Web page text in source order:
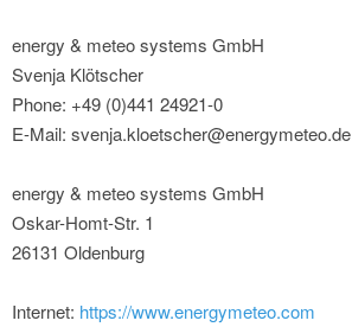
energy & meteo systems GmbH
Svenja Klötscher
Phone: +49 (0)441 24921-0
E-Mail: svenja.kloetscher@energymeteo.de
energy & meteo systems GmbH
Oskar-Homt-Str. 1
26131 Oldenburg
Internet: https://www.energymeteo.com